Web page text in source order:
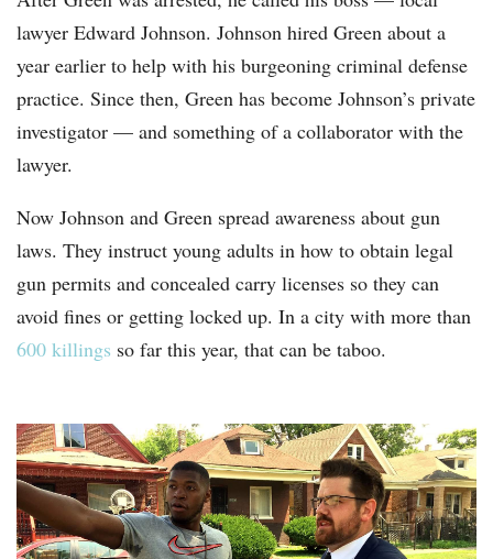
lawyer Edward Johnson. Johnson hired Green about a
year earlier to help with his burgeoning criminal defense
practice. Since then, Green has become Johnson’s private
investigator — and something of a collaborator with the
lawyer.
Now Johnson and Green spread awareness about gun
laws. They instruct young adults in how to obtain legal
gun permits and concealed carry licenses so they can
avoid fines or getting locked up. In a city with more than
600 killings so far this year, that can be taboo.